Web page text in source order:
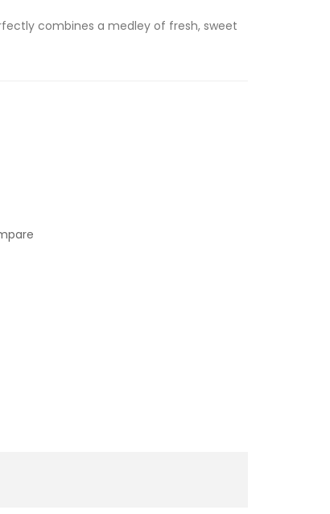
combines a medley of fresh, sweet